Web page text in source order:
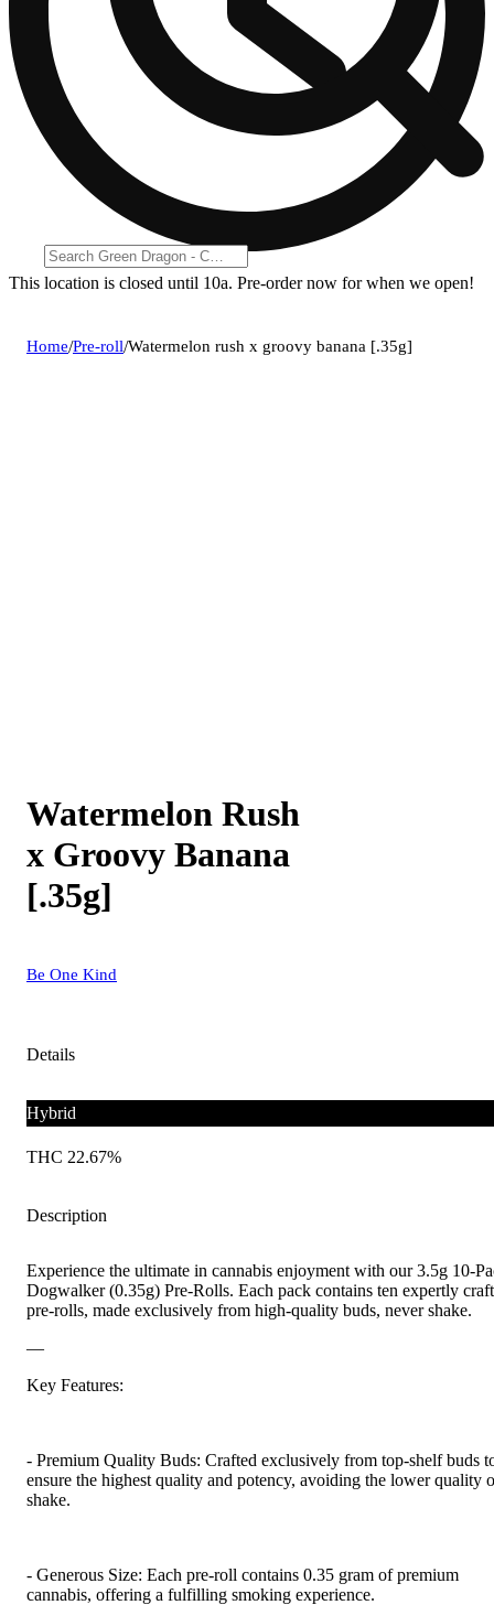
This location is closed until 10a. Pre-order now for when we open!
Home/Pre-roll/Watermelon rush x groovy banana [.35g]
Watermelon Rush
x Groovy Banana
[.35g]
Be One Kind
Details
Hybrid
THC 22.67%
Description
Experience the ultimate in cannabis enjoyment with our 3.5g 10-
Dogwalker (0.35g) Pre-Rolls. Each pack contains ten expertly
pre-rolls, made exclusively from high-quality buds, never shake.
—
Key Features:
- Premium Quality Buds: Crafted exclusively from top-shelf buds
ensure the highest quality and potency, avoiding the lower quality
shake.
- Generous Size: Each pre-roll contains 0.35 gram of premium
cannabis, offering a fulfilling smoking experience.